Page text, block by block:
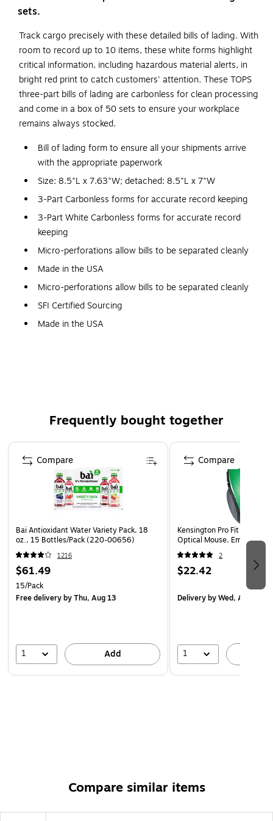
sets.
Track cargo precisely with these detailed bills of lading. With
room to record up to 10 items, these white forms highlight
critical information, including hazardous material alerts, in
bright red print to catch customers' attention. These TOPS
three-part bills of lading are carbonless for clean processing
and come in a box of 50 sets to ensure your workplace
remains always stocked.
Bill of lading form to ensure all your shipments arrive
with the appropriate paperwork
Size: 8.5"L x 7.63"W; detached: 8.5"L x 7"W
3-Part Carbonless forms for accurate record keeping
3-Part White Carbonless forms for accurate record
keeping
Micro-perforations allow bills to be separated cleanly
Made in the USA
Micro-perforations allow bills to be separated cleanly
SFI Certified Sourcing
Made in the USA
Size: 8-1/2x7"
Frequently bought together
Page 1 of 4
Bai Antioxidant Water Variety Pack, 18
oz., 15 Bottles/Pack (220-00656)
1216
$61.49
15/Pack
Free deliveryby Thu, Aug 13
1 Add
Compare
Kensington Pro Fit Wireless
Optical Mouse, Emerald
2
$22.42
Deliveryby Wed, Aug 12
1
Compare
Compare similar items